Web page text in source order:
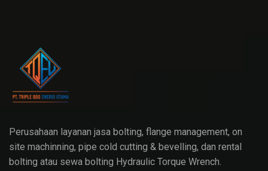
Perusahaan layanan jasa bolting, flange management, on
site machinning, pipe cold cutting & bevelling, dan rental
bolting atau sewa bolting Hydraulic Torque Wrench.